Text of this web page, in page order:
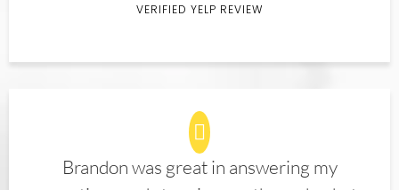
VERIFIED YELP REVIEW
Brandon was great in answering my